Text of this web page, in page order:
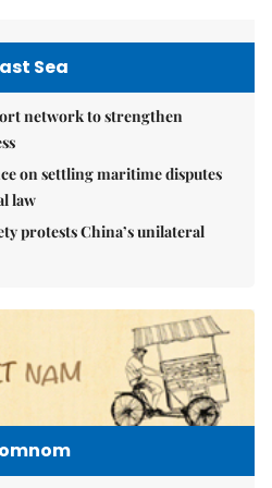
Sea
network to strengthen
on settling maritime disputes
law
protests China’s unilateral